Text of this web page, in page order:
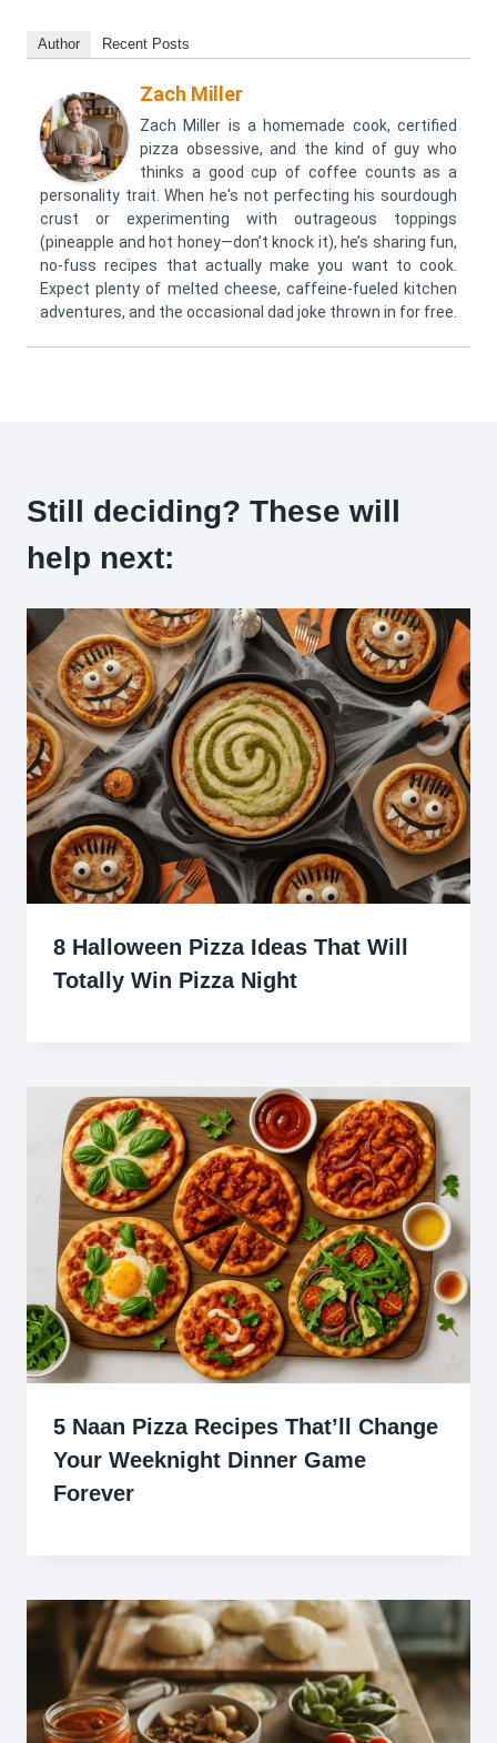
Author Recent Posts
Zach Miller
Zach Miller is a homemade cook, certified
pizza obsessive, and the kind of guy who
thinks a good cup of coffee counts as a
personality trait. When he's not perfecting his sourdough
crust or experimenting with outrageous toppings
(pineapple and hot honey—don’t knock it), he’s sharing fun,
no-fuss recipes that actually make you want to cook.
Expect plenty of melted cheese, caffeine-fueled kitchen
adventures, and the occasional dad joke thrown in for free.
Still deciding? These will
help next:
8 Halloween Pizza Ideas That Will
Totally Win Pizza Night
5 Naan Pizza Recipes That’ll Change
Your Weeknight Dinner Game
Forever